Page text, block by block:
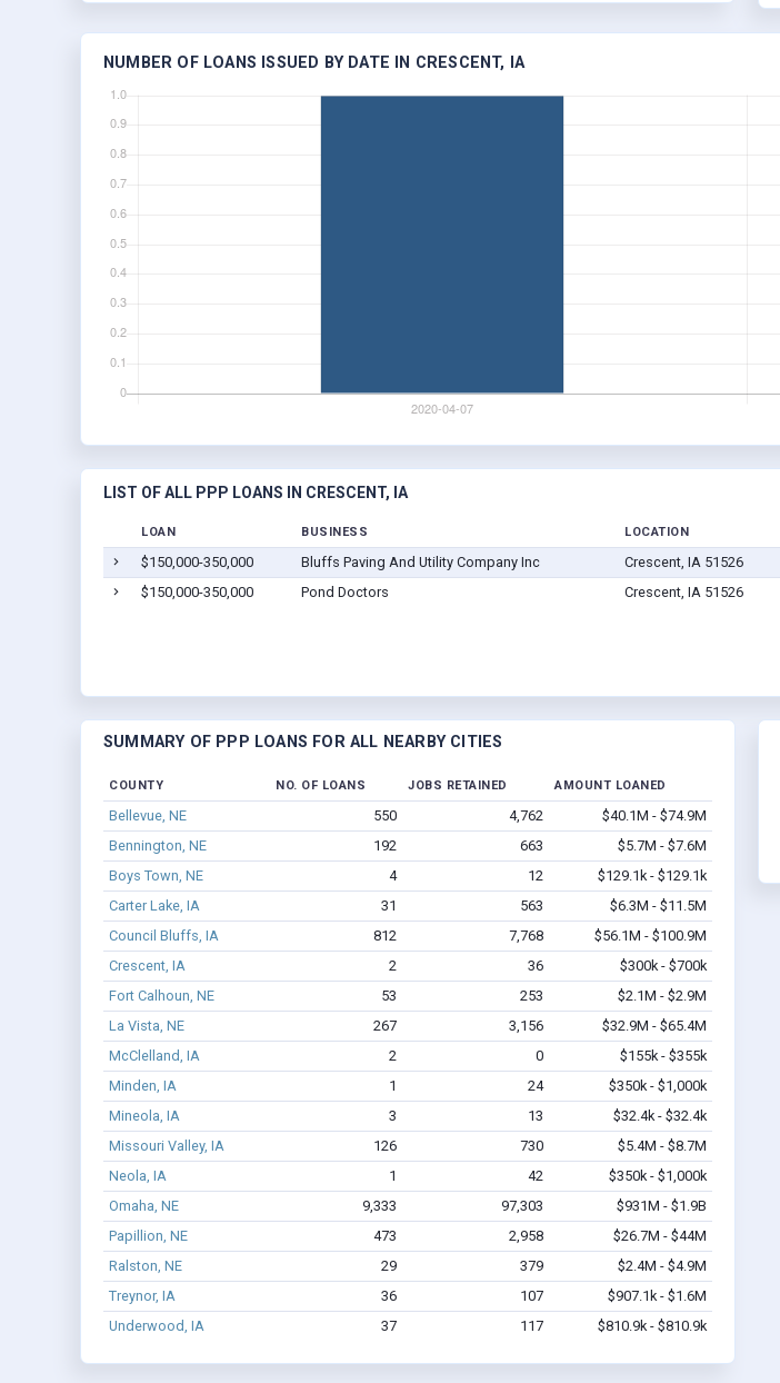
NUMBER OF LOANS ISSUED BY DATE IN CRESCENT, IA
LIST OF ALL PPP LOANS IN CRESCENT, IA
LOAN BUSINESS LOCATION
$150,000-350,000 Bluffs Paving And Utility Company Inc Crescent, IA 51526
$150,000-350,000
Pond Doctors Crescent, IA 51526
SUMMARY OF PPP LOANS FOR ALL NEARBY CITIES
COUNTY NO. OF LOANS JOBS RETAINED AMOUNT LOANED
Bellevue, NE 550 4,762
$40.1M - $74.9M
Bennington, NE
192 663
$5.7M - $7.6M
Boys Town, NE
4 12
$129.1k - $129.1k
Carter Lake, IA
31 563
$6.3M - $11.5M
Council Bluffs, IA
812 7,768
$56.1M - $100.9M
Crescent, IA
2 36
$300k - $700k
Fort Calhoun, NE
53 253
$2.1M - $2.9M
La Vista, NE
267 3,156
$32.9M - $65.4M
McClelland, IA
2 0
$155k - $355k
Minden, IA
1 24
$350k - $1,000k
Mineola, IA
3 13
$32.4k - $32.4k
Missouri Valley, IA
126 730
$5.4M - $8.7M
Neola, IA
1 42
$350k - $1,000k
Omaha, NE
9,333 97,303
$931M - $1.9B
Papillion, NE
473 2,958
$26.7M - $44M
Ralston, NE
29 379
$2.4M - $4.9M
Treynor, IA
36 107
$907.1k - $1.6M
Underwood, IA
37 117 $810.9k - $810.9k